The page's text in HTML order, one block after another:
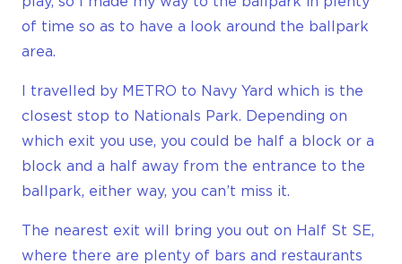
of time so as to have a look around the ballpark
area.
I travelled by METRO to Navy Yard which is the
closest stop to Nationals Park. Depending on
which exit you use, you could be half a block or a
block and a half away from the entrance to the
ballpark, either way, you can’t miss it.
The nearest exit will bring you out on Half St SE,
where there are plenty of bars and restaurants